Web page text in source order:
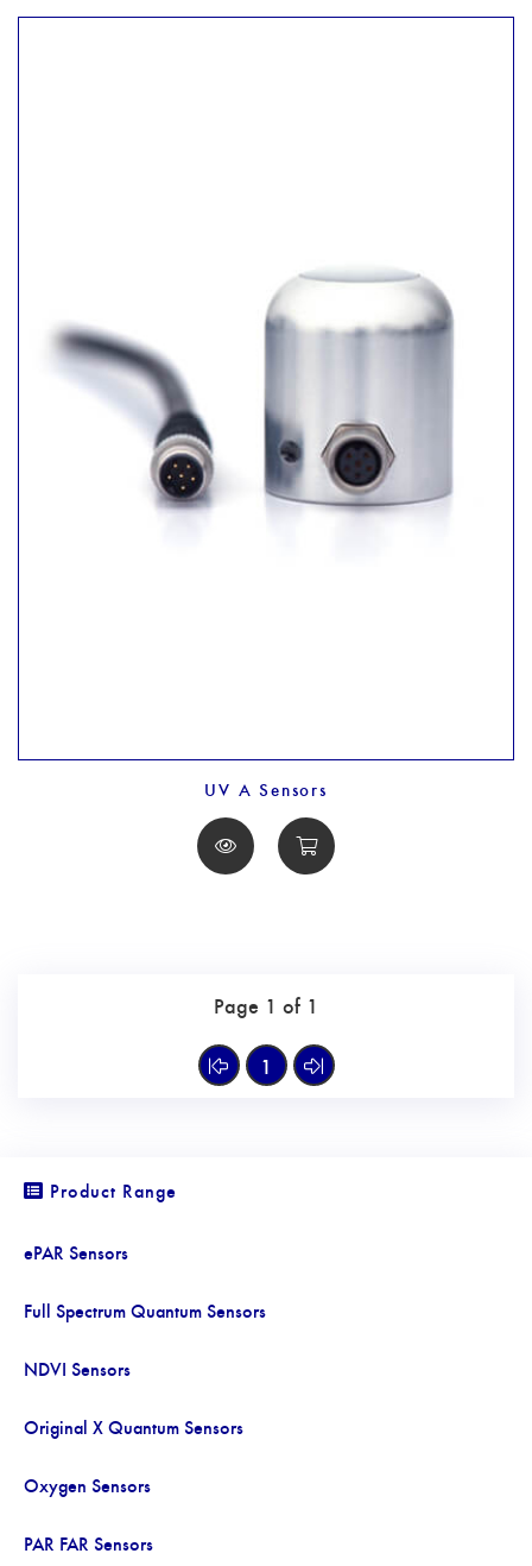
UV A Sensors
Page 1 of 1
1
Product Range
ePAR Sensors
Full Spectrum Quantum Sensors
NDVI Sensors
Original X Quantum Sensors
Oxygen Sensors
PAR FAR Sensors